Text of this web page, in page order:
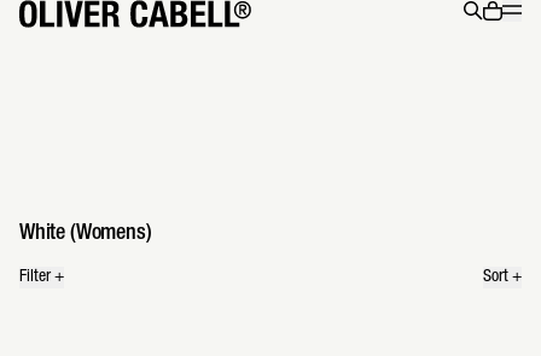
Search
0
Menu
34 products
White (Womens)
Filter+ Sort +